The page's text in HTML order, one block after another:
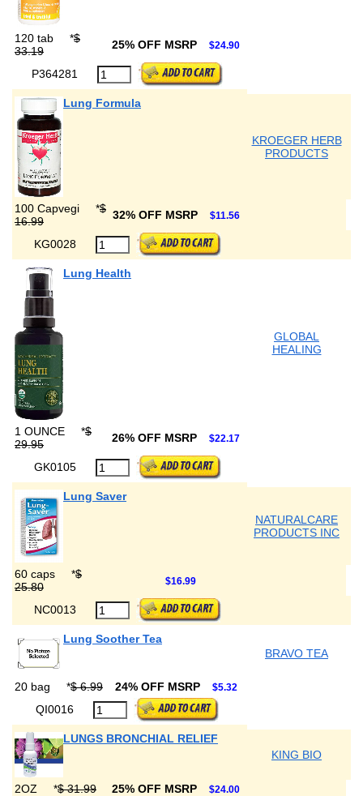
120 tab *$
33.19
25% OFF MSRP $24.90
P364281
Lung Formula
KROEGER HERB
PRODUCTS
100 Capvegi *$
16.99
32% OFF MSRP $11.56
KG0028
Lung Health
GLOBAL
HEALING
1 OUNCE *$
29.95
26% OFF MSRP $22.17
GK0105
Lung Saver
NATURALCARE
PRODUCTS INC
60 caps *$
25.80
$16.99
NC0013
Lung Soother Tea
BRAVO TEA
20 bag *$ 6.99 24% OFF MSRP $5.32
QI0016
LUNGS BRONCHIAL RELIEF
KING BIO
2OZ *$ 31.99 25% OFF MSRP $24.00